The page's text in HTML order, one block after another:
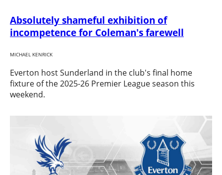
Absolutely shameful exhibition of
incompetence for Coleman's farewell
MICHAEL KENRICK
Everton host Sunderland in the club's final home
fixture of the 2025-26 Premier League season this
weekend.